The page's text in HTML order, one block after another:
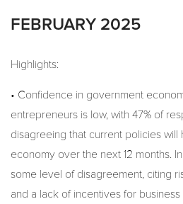
FEBRUARY 2025
Highlights:
• Confidence in government
entrepreneurs is low, with 47% of
disagreeing that current policies will
economy over the next 12 months.
some level of disagreement, citing
and a lack of incentives for